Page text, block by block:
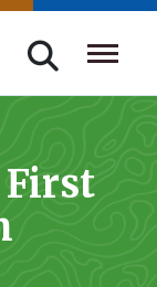
First